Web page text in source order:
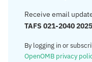
Receive email
TAFS 021-2040
By logging in or
OpenOMB privacy